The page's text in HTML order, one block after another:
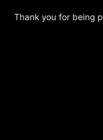
Thank you for being